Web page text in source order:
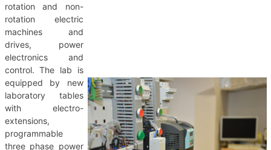
rotation and non-
rotation electric
machines and
drives, power
electronics and
control. The lab is
equipped by new
laboratory tables
with electro-
extensions,
programmable
three phase power